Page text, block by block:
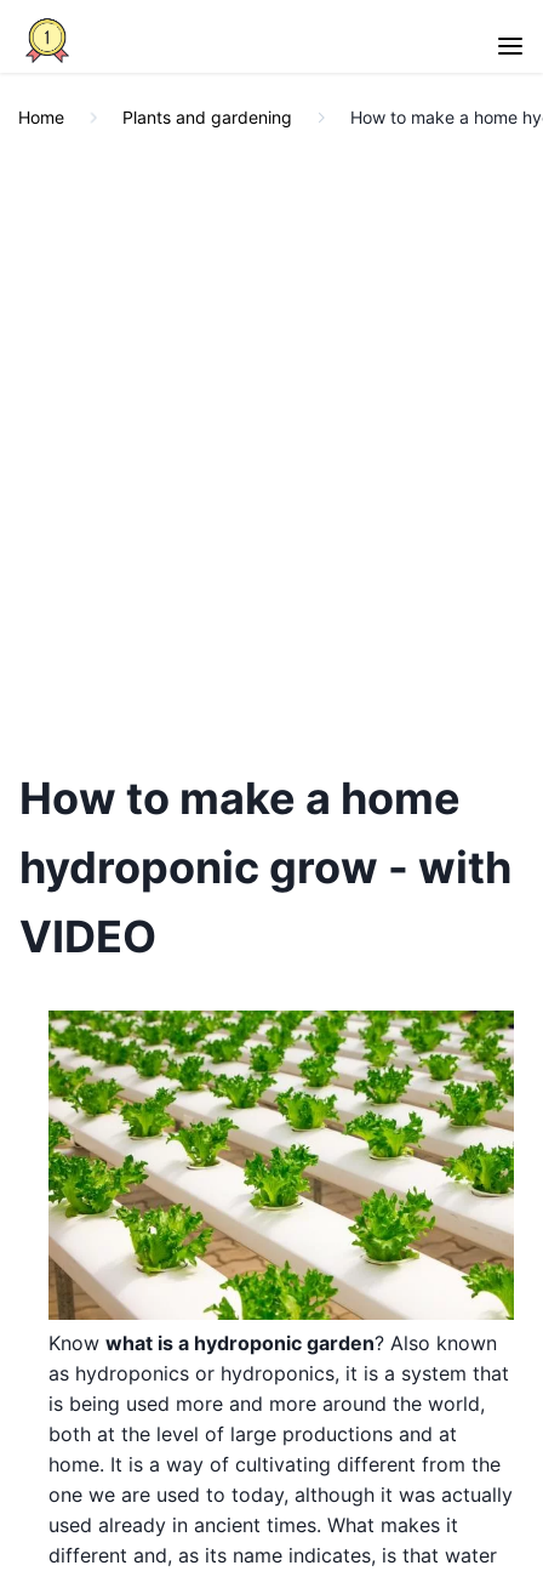
Home Plants and gardening How to make a home
How to make a home
hydroponic grow - with
VIDEO
Know what is a hydroponic garden? Also known
as hydroponics or hydroponics, it is a system that
is being used more and more around the world,
both at the level of large productions and at
home. It is a way of cultivating different from the
one we are used to today, although it was actually
used already in ancient times. What makes it
different and, as its name indicates, is that water